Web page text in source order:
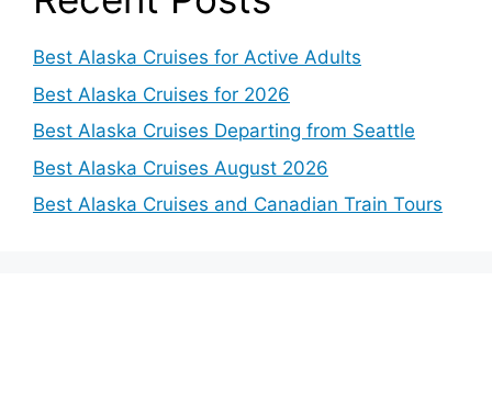
Best Alaska Cruises for Active Adults
Best Alaska Cruises for 2026
Best Alaska Cruises Departing from Seattle
Best Alaska Cruises August 2026
Best Alaska Cruises and Canadian Train Tours